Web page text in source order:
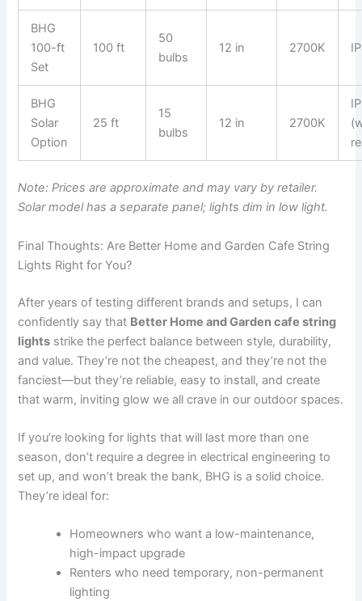
BHG
100-ft
Set
100 ft
50
bulbs
12 in 2700K
BHG
Solar
Option
25 ft
15
bulbs
12 in 2700K
Note: Prices are approximate and may vary by retailer.
Solar model has a separate panel; lights dim in low light.
Final Thoughts: Are Better Home and Garden Cafe String
Lights Right for You?
After years of testing different brands and setups, I can
confidently say that Better Home and Garden cafe string
lights strike the perfect balance between style, durability,
and value. They’re not the cheapest, and they’re not the
fanciest—but they’re reliable, easy to install, and create
that warm, inviting glow we all crave in our outdoor spaces.
If you’re looking for lights that will last more than one
season, don’t require a degree in electrical engineering to
set up, and won’t break the bank, BHG is a solid choice.
They’re ideal for:
Homeowners who want a low-maintenance,
high-impact upgrade
Renters who need temporary, non-permanent
lighting